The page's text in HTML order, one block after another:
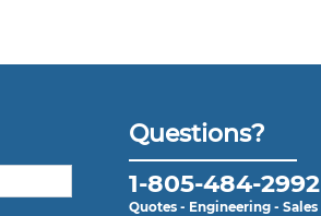
Questions?
1-805-484-2992
Quotes - Engineering - Sales